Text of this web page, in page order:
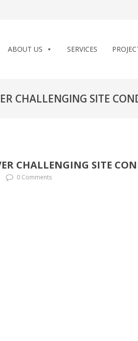
ABOUT US SERVICES
CHALLENGING SITE
CHALLENGING SITE
0 Comments